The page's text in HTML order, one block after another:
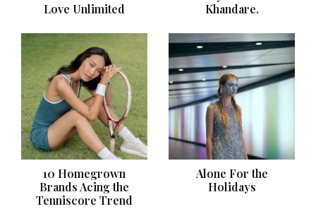
Love Unlimited
Khandare.
10 Homegrown
Brands Acing the
Tenniscore Trend
Alone For the
Holidays